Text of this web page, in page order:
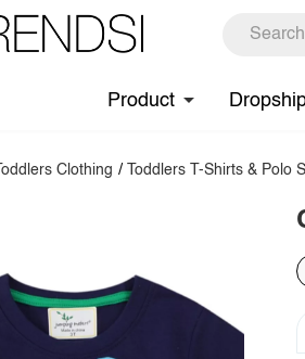
Product
Toddlers Clothing / Toddlers T-Shirts & Polo